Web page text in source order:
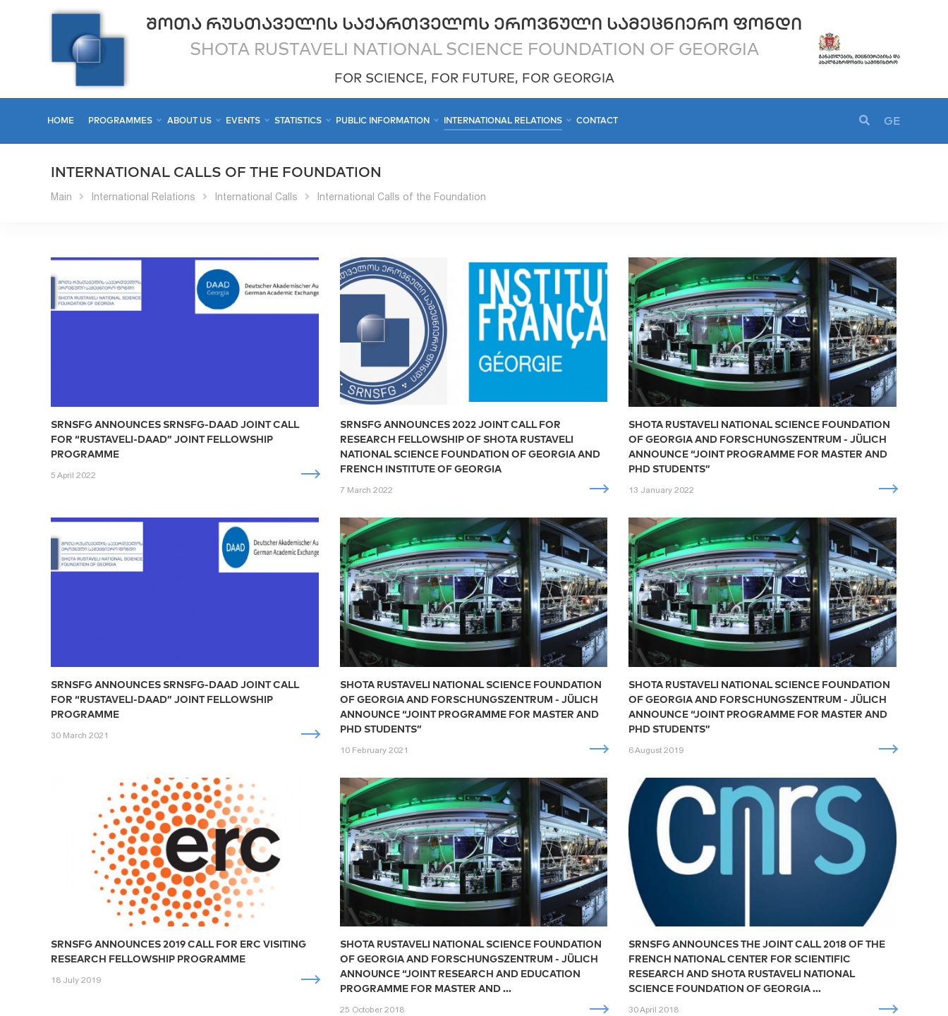
ᲨᲝᲗᲐ ᲠᲣᲡᲗᲐᲕᲔᲚᲘᲡ ᲡᲐᲥᲐᲠᲗᲕᲔᲚᲝᲡ ᲔᲠᲝᲕᲜᲣᲚᲘ ᲡᲐᲛᲔᲪᲜᲘᲔᲠᲝ ᲤᲝᲜᲓᲘ
SHOTA RUSTAVELI NATIONAL SCIENCE FOUNDATION OF GEORGIA
FOR SCIENCE, FOR FUTURE, FOR GEORGIA
HOME PROGRAMMES ABOUT US EVENTS STATISTICS PUBLIC INFORMATION INTERNATIONAL RELATIONS CONTACT GE
INTERNATIONAL CALLS OF THE FOUNDATION
Main International Relations International Calls International Calls of the Foundation
SRNSFG ANNOUNCES SRNSFG-DAAD JOINT CALL
FOR “RUSTAVELI-DAAD” JOINT FELLOWSHIP
PROGRAMME
5 April 2022
SRNSFG ANNOUNCES 2022 JOINT CALL FOR
RESEARCH FELLOWSHIP OF SHOTA RUSTAVELI
NATIONAL SCIENCE FOUNDATION OF GEORGIA AND
FRENCH INSTITUTE OF GEORGIA
7 March 2022
SHOTA RUSTAVELI NATIONAL SCIENCE FOUNDATION
OF GEORGIA AND FORSCHUNGSZENTRUM - JÜLICH
ANNOUNCE “JOINT PROGRAMME FOR MASTER AND
PHD STUDENTS”
13 January 2022
SRNSFG ANNOUNCES SRNSFG-DAAD JOINT CALL
FOR “RUSTAVELI-DAAD” JOINT FELLOWSHIP
PROGRAMME
30 March 2021
SHOTA RUSTAVELI NATIONAL SCIENCE FOUNDATION
OF GEORGIA AND FORSCHUNGSZENTRUM - JÜLICH
ANNOUNCE “JOINT PROGRAMME FOR MASTER AND
PHD STUDENTS”
10 February 2021
SHOTA RUSTAVELI NATIONAL SCIENCE FOUNDATION
OF GEORGIA AND FORSCHUNGSZENTRUM - JÜLICH
ANNOUNCE “JOINT PROGRAMME FOR MASTER AND
PHD STUDENTS”
6 August 2019
SRNSFG ANNOUNCES 2019 CALL FOR ERC VISITING
RESEARCH FELLOWSHIP PROGRAMME
18 July 2019
SHOTA RUSTAVELI NATIONAL SCIENCE FOUNDATION
OF GEORGIA AND FORSCHUNGSZENTRUM - JÜLICH
ANNOUNCE “JOINT RESEARCH AND EDUCATION
PROGRAMME FOR MASTER AND ...
25 October 2018
SRNSFG ANNOUNCES THE JOINT CALL 2018 OF THE
FRENCH NATIONAL CENTER FOR SCIENTIFIC
RESEARCH AND SHOTA RUSTAVELI NATIONAL
SCIENCE FOUNDATION OF GEORGIA ...
30 April 2018